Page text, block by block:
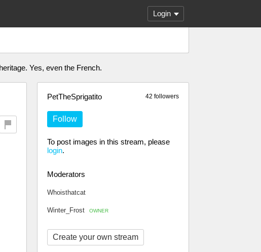
Login
Yes, even the French.
42 followers
PetTheSprigatito
Follow
To post images in this stream, please
login.
Moderators
Whoisthatcat
Winter_Frost OWNER
Create your own stream